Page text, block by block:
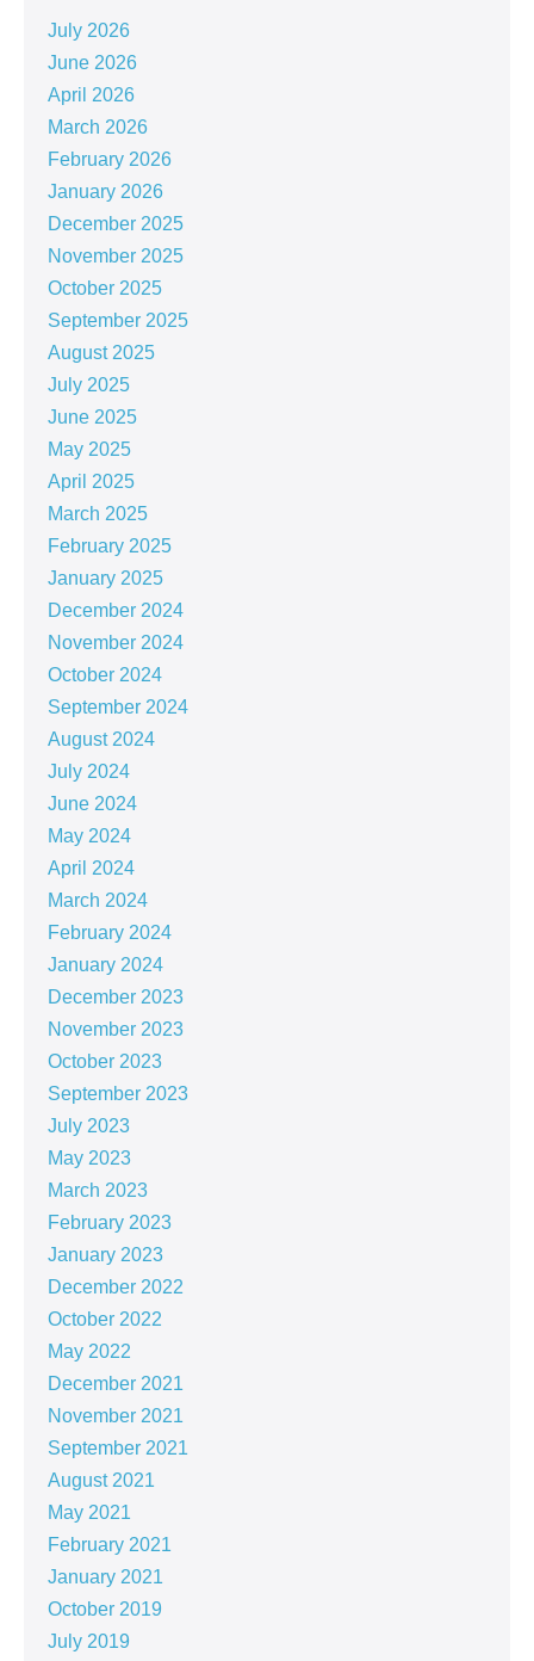
July 2026
June 2026
April 2026
March 2026
February 2026
January 2026
December 2025
November 2025
October 2025
September 2025
August 2025
July 2025
June 2025
May 2025
April 2025
March 2025
February 2025
January 2025
December 2024
November 2024
October 2024
September 2024
August 2024
July 2024
June 2024
May 2024
April 2024
March 2024
February 2024
January 2024
December 2023
November 2023
October 2023
September 2023
July 2023
May 2023
March 2023
February 2023
January 2023
December 2022
October 2022
May 2022
December 2021
November 2021
September 2021
August 2021
May 2021
February 2021
January 2021
October 2019
July 2019